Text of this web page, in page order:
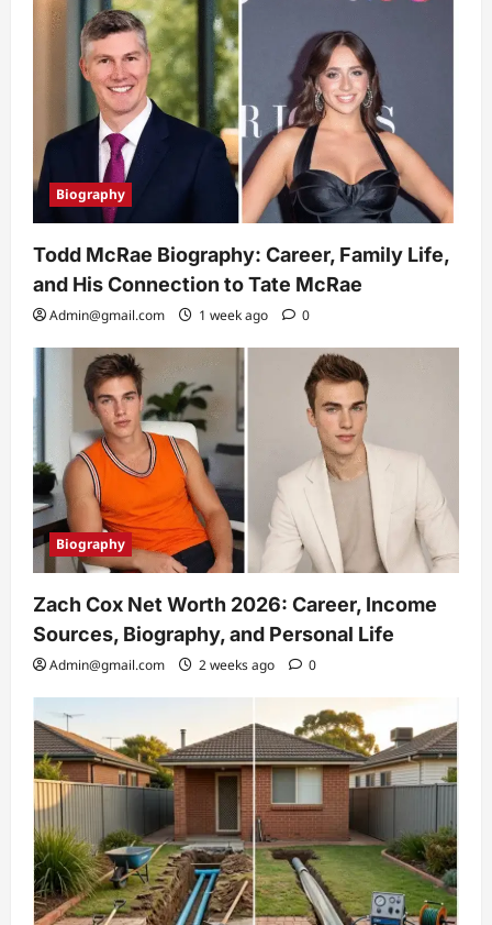
Biography
Todd McRae Biography: Career, Family Life,
and His Connection to Tate McRae
Admin@gmail.com 1 week ago 0
Biography
Zach Cox Net Worth 2026: Career, Income
Sources, Biography, and Personal Life
Admin@gmail.com 2 weeks ago 0